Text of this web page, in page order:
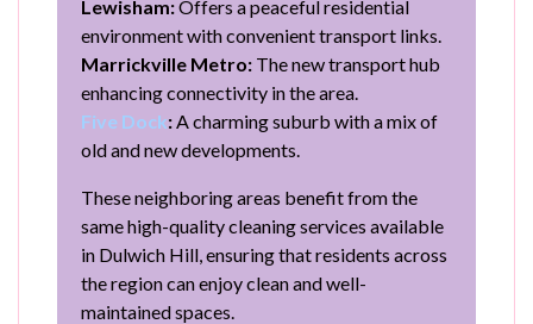
Lewisham:Offers a peaceful residential
environment with convenient transport links.
Marrickville Metro: The new transport hub
enhancing connectivity in the area.
Five Dock:A charming suburb with a mix of
old and new developments.
These neighboring areas benefit from the
same high-quality cleaning services available
in Dulwich Hill, ensuring that residents across
the region can enjoy clean and well-
maintained spaces.